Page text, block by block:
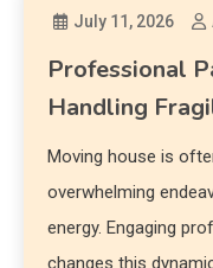
July 11, 2026
Professional
Handling
Moving house is
overwhelming
energy. Engaging
changes this